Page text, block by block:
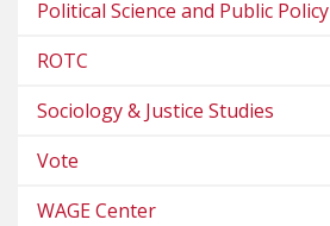
Political Science and Public Policy
ROTC
Sociology & Justice Studies
Vote
WAGE Center